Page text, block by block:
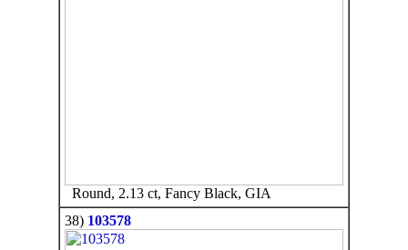
Round, 2.13 ct, Fancy Black, GIA
38) 103578